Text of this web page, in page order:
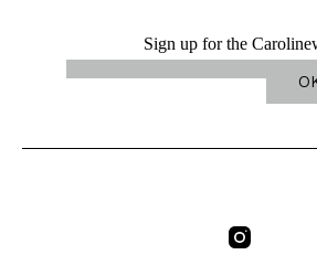
Sign up for the